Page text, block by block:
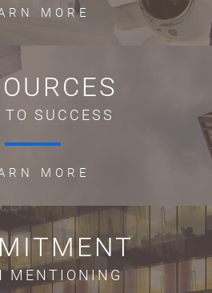
MORE
SUCCESS
MORE
MENTIONING